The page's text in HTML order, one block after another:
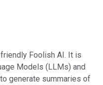
Foolish AI. It is
Models (LLMs) and
generate summaries of